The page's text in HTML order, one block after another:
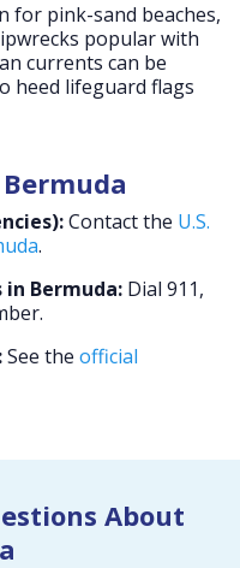
for pink-sand beaches,
popular with
currents can be
heed lifeguard flags
Contact the U.S.
.
in Bermuda: Dial 911,
See the official
About